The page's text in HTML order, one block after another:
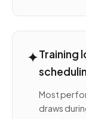
✦Training
Most
draws